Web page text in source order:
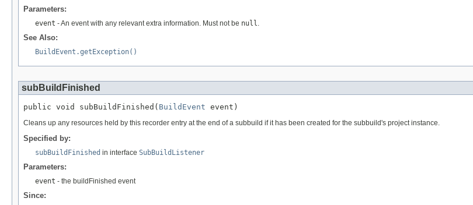
Parameters:
event - An event with any relevant extra information. Must not be null.
See Also:
BuildEvent.getException()
subBuildFinished
public void subBuildFinished( BuildEvent event)
Cleans up any resources held by this recorder entry at the end of a subbuild if it has been created for the subbuild's project instance.
Specified by:
subBuildFinished in interface SubBuildListener
Parameters:
event - the buildFinished event
Since: